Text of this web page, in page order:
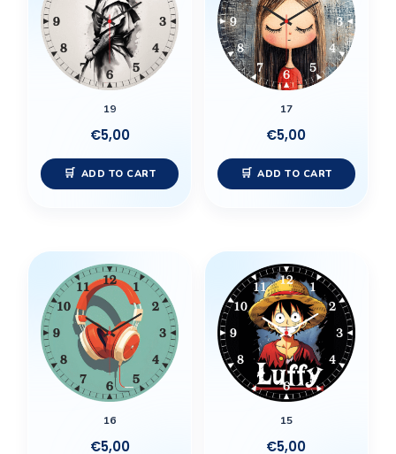
19
€5,00
ADD TO CART
17
€5,00
ADD TO CART
16
€5,00
15
€5,00